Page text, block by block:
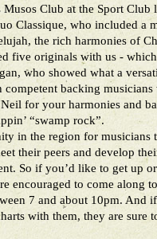
Musos Club at the Sport Club
Classique, who included a
the rich harmonies of
five originals with us -
who showed what a
competent backing
for your harmonies and
“swamp rock”.
in the region for
their peers and develop
So if you’d like to get up
encouraged to come along
7 and about 10pm. And
with them, they are sure